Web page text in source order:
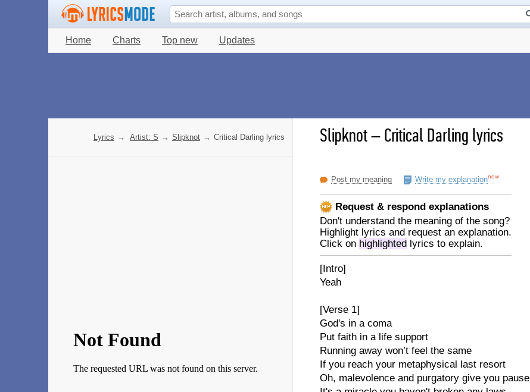
Home Charts Top new Updates
Slipknot–Critical Darling lyrics
Post my meaning Write my explanationnew
Request & respond explanations
Don't understand the meaning of the song?
Highlight lyrics and request an explanation.
Click on highlighted lyrics to explain.
[Intro]
Yeah
[Verse 1]
God's in a coma
Put faith in a life support
Running away won’t feel the same
If you reach your metaphysical last resort
Oh, malevolence and purgatory give you pause
Lyrics → Artist: S → Slipknot → Critical Darling lyrics